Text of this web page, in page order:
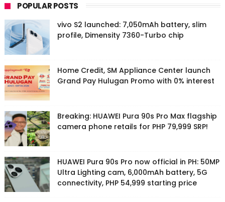
POPULAR POSTS
vivo S2 launched: 7,050mAh battery, slim
profile, Dimensity 7360-Turbo chip
Home Credit, SM Appliance Center launch
Grand Pay Hulugan Promo with 0% interest
Breaking: HUAWEI Pura 90s Pro Max flagship
camera phone retails for PHP 79,999 SRP!
HUAWEI Pura 90s Pro now official in PH: 50MP
Ultra Lighting cam, 6,000mAh battery, 5G
connectivity, PHP 54,999 starting price